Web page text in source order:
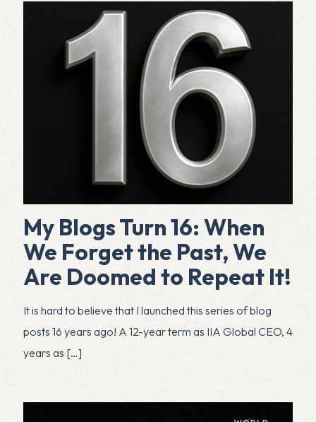
My Blogs Turn 16: When
We Forget the Past, We
Are Doomed to Repeat It!
It is hard to believe that I launched this series of blog
posts 16 years ago! A 12-year term as IIA Global CEO, 4
years as […]